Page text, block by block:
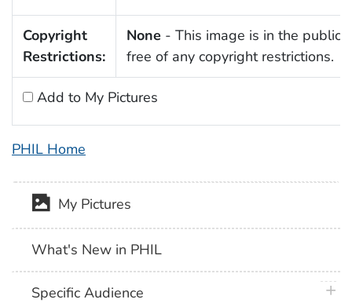
Copyright
Restrictions:
None - This image is in the public
free of any copyright restrictions.
Add to My Pictures
PHIL Home
My Pictures
What's New in PHIL
Specific Audience